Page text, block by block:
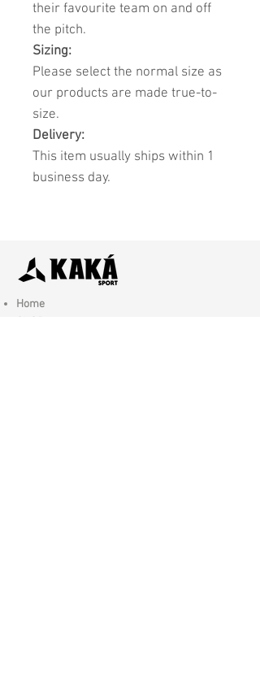
their favourite team on and off
the pitch.
Sizing:
Please select the normal size as
our products are made true-to-
size.
Delivery:
This item usually ships within 1
business day.
Home